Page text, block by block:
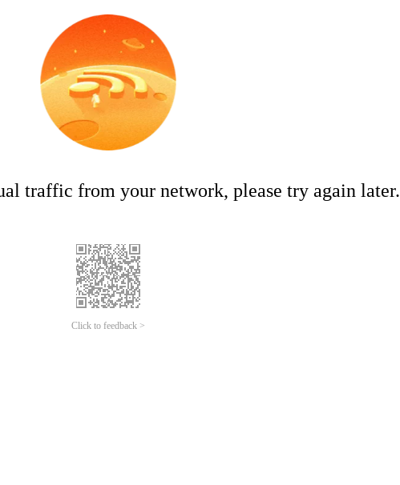
traffic from your network, please try again later.
Click to feedback >